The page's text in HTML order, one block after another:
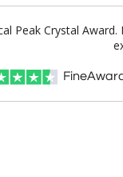
Peak Crystal